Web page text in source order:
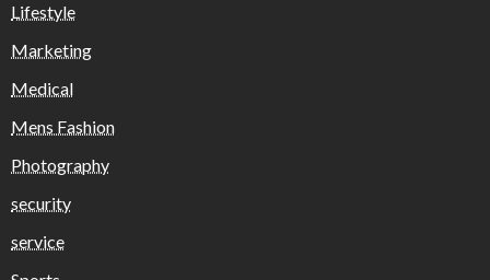
Lifestyle
Marketing
Medical
Mens Fashion
Photography
security
service